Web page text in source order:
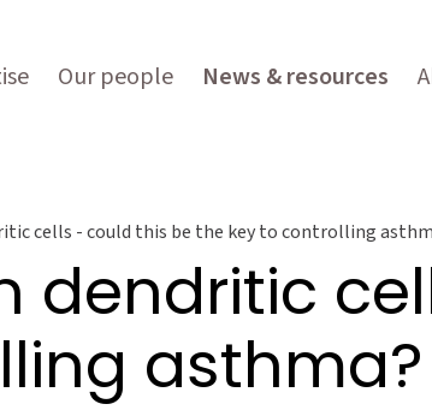
Our people News & resources
cells - could this be the key to controlling
dendritic
asthma?